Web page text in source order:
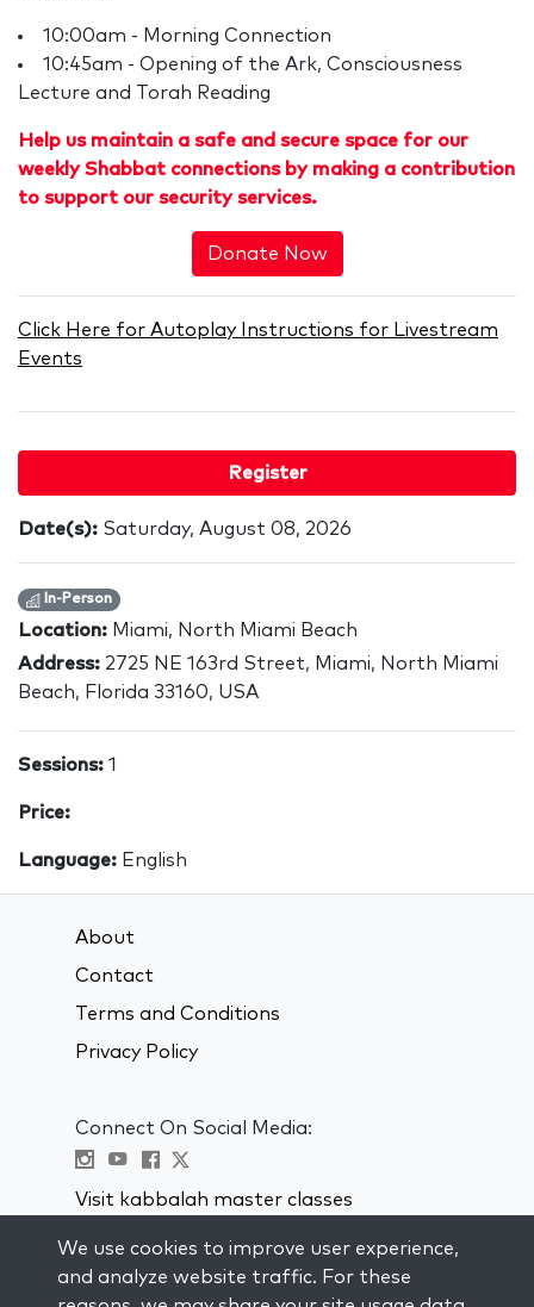
10:00am - Morning Connection
10:45am - Opening of the Ark, Consciousness
Lecture and Torah Reading
Help us maintain a safe and secure space for our
weekly Shabbat connections by making a contribution
to support our security services.
Donate Now
Click Here for Autoplay Instructions for Livestream
Events
Register
Date(s): Saturday, August 08, 2026
In-Person
Location: Miami, North Miami Beach
Address: 2725 NE 163rd Street, Miami, North Miami
Beach, Florida 33160, USA
Sessions: 1
Price:
Language: English
About
Contact
Terms and Conditions
Privacy Policy
Connect On Social Media:
Visit kabbalah master classes
STAY UP TO DATE
Subscribe to our mailing list and get
We use cookies to improve user experience,
and analyze website traffic. For these